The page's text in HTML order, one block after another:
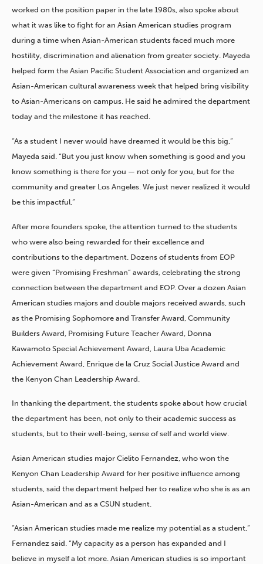
worked on the position paper in the late 1980s, also spoke about
what it was like to fight for an Asian American studies program
during a time when Asian-American students faced much more
hostility, discrimination and alienation from greater society. Mayeda
helped form the Asian Pacific Student Association and organized an
Asian-American cultural awareness week that helped bring visibility
to Asian-Americans on campus. He said he admired the department
today and the milestone it has reached.
“As a student I never would have dreamed it would be this big,”
Mayeda said. “But you just know when something is good and you
know something is there for you — not only for you, but for the
community and greater Los Angeles. We just never realized it would
be this impactful.”
After more founders spoke, the attention turned to the students
who were also being rewarded for their excellence and
contributions to the department. Dozens of students from EOP
were given “Promising Freshman” awards, celebrating the strong
connection between the department and EOP. Over a dozen Asian
American studies majors and double majors received awards, such
as the Promising Sophomore and Transfer Award, Community
Builders Award, Promising Future Teacher Award, Donna
Kawamoto Special Achievement Award, Laura Uba Academic
Achievement Award, Enrique de la Cruz Social Justice Award and
the Kenyon Chan Leadership Award.
In thanking the department, the students spoke about how crucial
the department has been, not only to their academic success as
students, but to their well-being, sense of self and world view.
Asian American studies major Cielito Fernandez, who won the
Kenyon Chan Leadership Award for her positive influence among
students, said the department helped her to realize who she is as an
Asian-American and as a CSUN student.
“Asian American studies made me realize my potential as a student,”
Fernandez said. “My capacity as a person has expanded and I
believe in myself a lot more. Asian American studies is so important